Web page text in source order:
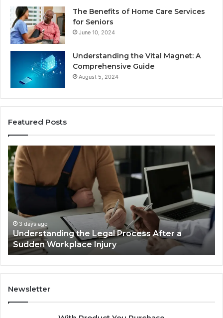
The Benefits of Home Care Services
for Seniors
June 10, 2024
Understanding the Vital Magnet: A
Comprehensive Guide
August 5, 2024
Featured Posts
Why
Most
Reno
Car
Accident
Cases
Are
Decided
Long
Before
Trial
3 days ago
Why Most Reno Car Accident Cases Are
Decided Long Before Trial
Newsletter